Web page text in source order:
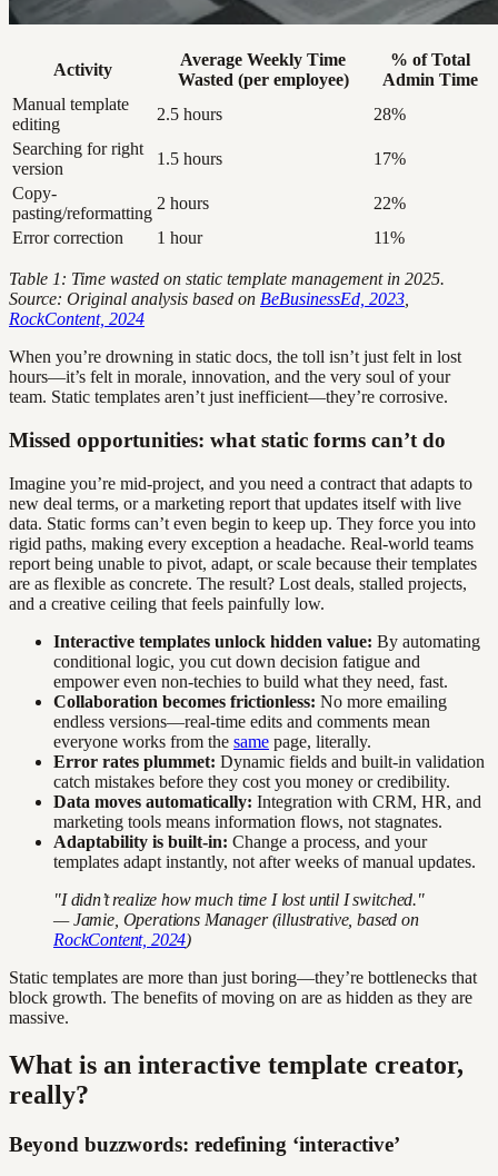
Activity
Average Weekly Time
Wasted (per employee)
% of Total
Admin Time
Manual template
editing
2.5 hours
28%
Searching for right
version
1.5 hours
17%
Copy-
pasting/reformatting
2 hours
22%
Error correction
1 hour 11%
Table 1: Time wasted on static template management in 2025.
Source: Original analysis based on BeBusinessEd, 2023
RockContent, 2024
When you’re drowning in static docs, the toll isn’t just felt in lost
hours—it’s felt in morale, innovation, and the very soul of your
team. Static templates aren’t just inefficient—they’re corrosive.
Missed opportunities: what static forms can’t do
Imagine you’re mid-project, and you need a contract that adapts to
new deal terms, or a marketing report that updates itself with live
data. Static forms can’t even begin to keep up. They force you into
rigid paths, making every exception a headache. Real-world teams
report being unable to pivot, adapt, or scale because their templates
are as flexible as concrete. The result? Lost deals, stalled projects,
and a creative ceiling that feels painfully low.
Interactive templates unlock hidden value: By automating
conditional logic, you cut down decision fatigue and
empower even non-techies to build what they need, fast.
Collaboration becomes frictionless: No more emailing
endless versions—real-time edits and comments mean
everyone works from the same page, literally.
Error rates plummet: Dynamic fields and built-in validation
catch mistakes before they cost you money or credibility.
Data moves automatically: Integration with CRM, HR, and
marketing tools means information flows, not stagnates.
Adaptability is built-in: Change a process, and your
templates adapt instantly, not after weeks of manual updates.
"I didn’t realize how much time I lost until I switched."
— Jamie, Operations Manager (illustrative, based on
RockContent, 2024)
Static templates are more than just boring—they’re bottlenecks that
block growth. The benefits of moving on are as hidden as they are
massive.
What is an interactive template creator,
really?
Beyond buzzwords: redefining ‘interactive’